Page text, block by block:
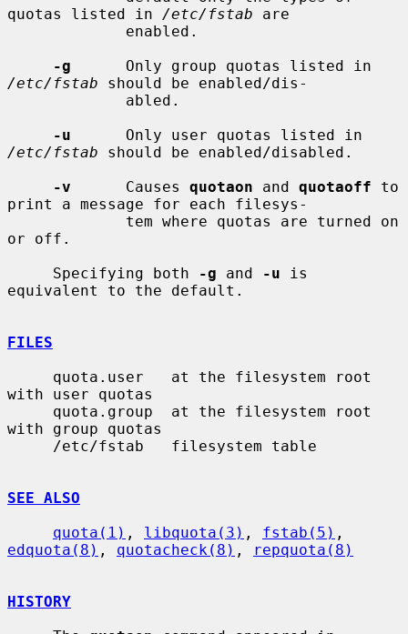
quotas listed in /etc/fstab are
-g
/etc/fstab should be enabled/dis-
-u
/etc/fstab should be enabled/disabled.
-v
      Causes
quotaon and quotaoff to
print a message for each filesys-
or off.
     Specifying both
-g and -u is
equivalent to the default.
FILES
with user quotas
with group quotas
SEE ALSO
quota(1) , libquota(3) , fstab(5)
edquota(8) , quotacheck(8) , repquota(8)
HISTORY